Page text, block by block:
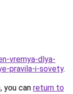
vremya-dlya-
pravila-i-sovety.
you can return to